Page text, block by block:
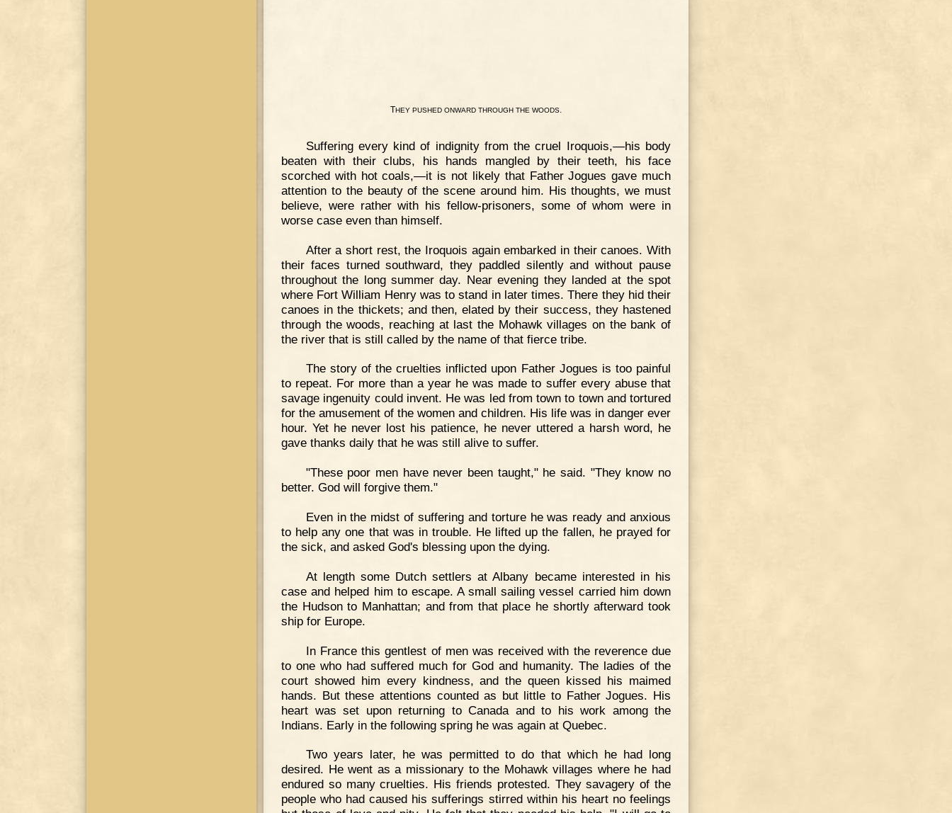
THEY PUSHED ONWARD THROUGH THE WOODS.
Suffering every kind of indignity from the cruel Iroquois,—his body
beaten with their clubs, his hands mangled by their teeth, his face
scorched with hot coals,—it is not likely that Father Jogues gave much
attention to the beauty of the scene around him. His thoughts, we must
believe, were rather with his fellow-prisoners, some of whom were in
worse case even than himself.
After a short rest, the Iroquois again embarked in their canoes. With
their faces turned southward, they paddled silently and without pause
throughout the long summer day. Near evening they landed at the spot
where Fort William Henry was to stand in later times. There they hid their
canoes in the thickets; and then, elated by their success, they hastened
through the woods, reaching at last the Mohawk villages on the bank of
the river that is still called by the name of that fierce tribe.
The story of the cruelties inflicted upon Father Jogues is too painful
to repeat. For more than a year he was made to suffer every abuse that
savage ingenuity could invent. He was led from town to town and tortured
for the amusement of the women and children. His life was in danger ever
hour. Yet he never lost his patience, he never uttered a harsh word, he
gave thanks daily that he was still alive to suffer.
"These poor men have never been taught," he said. "They know no
better. God will forgive them."
Even in the midst of suffering and torture he was ready and anxious
to help any one that was in trouble. He lifted up the fallen, he prayed for
the sick, and asked God's blessing upon the dying.
At length some Dutch settlers at Albany became interested in his
case and helped him to escape. A small sailing vessel carried him down
the Hudson to Manhattan; and from that place he shortly afterward took
ship for Europe.
In France this gentlest of men was received with the reverence due
to one who had suffered much for God and humanity. The ladies of the
court showed him every kindness, and the queen kissed his maimed
hands. But these attentions counted as but little to Father Jogues. His
heart was set upon returning to Canada and to his work among the
Indians. Early in the following spring he was again at Quebec.
Two years later, he was permitted to do that which he had long
desired. He went as a missionary to the Mohawk villages where he had
endured so many cruelties. His friends protested. They savagery of the
people who had caused his sufferings stirred within his heart no feelings